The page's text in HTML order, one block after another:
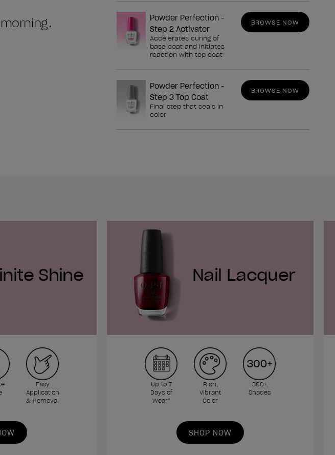
Powder Perfection -
Step 2 Activator
Accelerates curing of
base coat and initiates
reaction with top coat
BROWSE NOW
Powder Perfection -
Step 3 Top Coat
Final step that seals in
color
BROWSE NOW
Shine
Easy
Application
& Removal
Nail Lacquer
Up to 7
Days of
Wear*
Rich,
Vibrant
Color
300+
Shades
SHOP NOW